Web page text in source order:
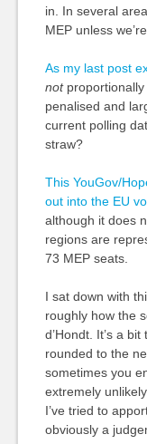
in. In several
MEP unless
As my last post
notproportionally
penalised and
current polling
straw?
This YouGov/
out into the EU
although it does
regions are
73 MEP seats.
I sat down with
roughly how the
d’Hondt. It’s a
rounded to the
sometimes you
extremely
I’ve tried to
obviously a